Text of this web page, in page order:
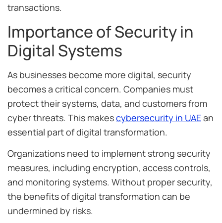
transactions.
Importance of Security in
Digital Systems
As businesses become more digital, security
becomes a critical concern. Companies must
protect their systems, data, and customers from
cyber threats. This makescybersecurity in UAEan
essential part of digital transformation.
Organizations need to implement strong security
measures, including encryption, access controls,
and monitoring systems. Without proper security,
the benefits of digital transformation can be
undermined by risks.